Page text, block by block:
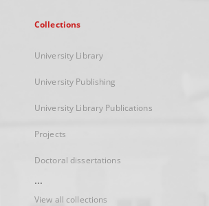
Collections
University Library
University Publishing
University Library Publications
Projects
Doctoral dissertations
...
View all collections